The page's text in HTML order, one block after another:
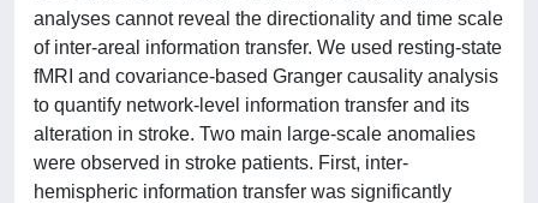
analyses cannot reveal the directionality and time scale
of inter-areal information transfer. We used resting-state
fMRI and covariance-based Granger causality analysis
to quantify network-level information transfer and its
alteration in stroke. Two main large-scale anomalies
were observed in stroke patients. First, inter-
hemispheric information transfer was significantly